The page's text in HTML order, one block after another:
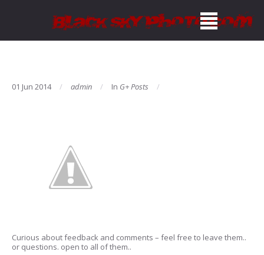
01 Jun 2014 admin In G+ Posts
Curious about feedback and comments – feel free to leave them..
or questions. open to all of them..